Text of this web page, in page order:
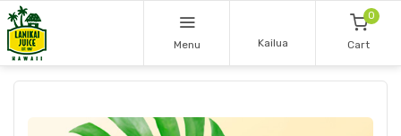
Menu Kailua
0
Cart